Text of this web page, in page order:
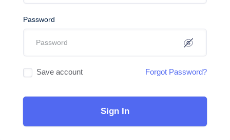
Password
Save account Forgot Password?
Sign In